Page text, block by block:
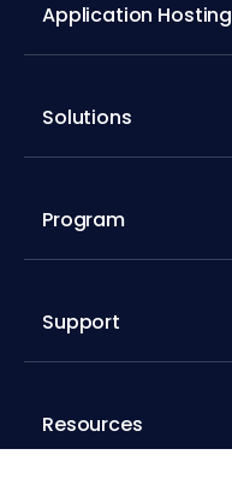
Application Hosting
Solutions
Program
Support
Resources